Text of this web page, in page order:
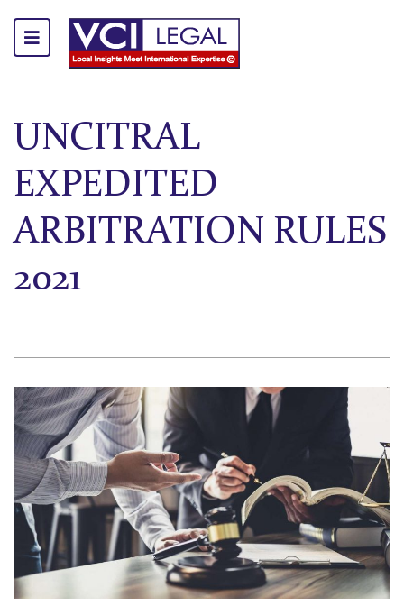
UNCITRAL
EXPEDITED
ARBITRATION RULES
2021